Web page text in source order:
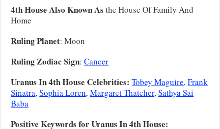
4th House Also Known As the House Of Family And
Home
Ruling Planet: Moon
Ruling Zodiac Sign:Cancer
Uranus In 4th House Celebrities: Tobey Maguire,Frank
Sinatra,Sophia Loren,Margaret Thatcher,Sathya Sai
Baba
Positive Keywords for Uranus In 4th House: